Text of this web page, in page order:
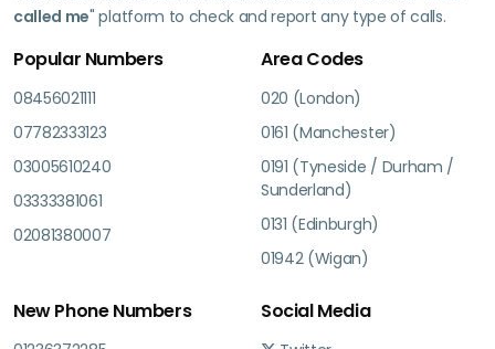
called me" platform to check and report any type of calls.
Popular Numbers
08456021111
07782333123
03005610240
03333381061
02081380007
Area Codes
020 (London)
0161 (Manchester)
0191 (Tyneside / Durham /
Sunderland)
0131 (Edinburgh)
01942 (Wigan)
New Phone Numbers Social Media